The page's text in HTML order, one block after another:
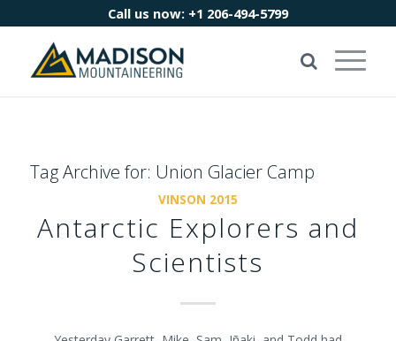
Call us now: +1 206-494-5799
Tag Archive for: Union Glacier Camp
VINSON 2015
Antarctic Explorers and
Scientists